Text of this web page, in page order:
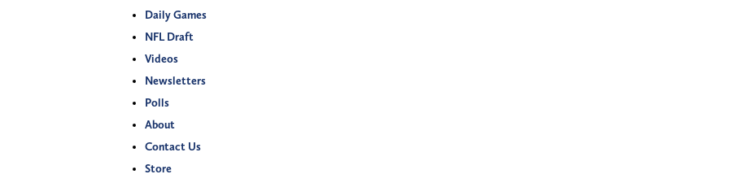
Daily Games
NFL Draft
Videos
Newsletters
Polls
About
Contact Us
Store